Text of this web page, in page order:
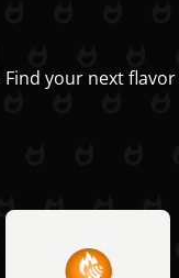
your next